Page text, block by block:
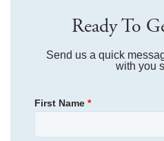
Bedroom Range
Bathroom Range
Garages
Ready To
Send us a quick
with you
First Name *